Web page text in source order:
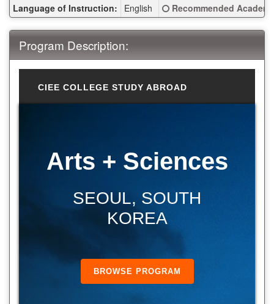
Language of Instruction: English Click here for a
Recommended
Program Description:
CIEE COLLEGE STUDY ABROAD
Arts + Sciences
SEOUL, SOUTH
KOREA
BROWSE PROGRAM